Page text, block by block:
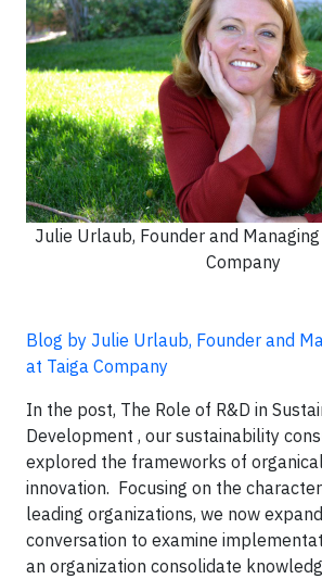
Julie Urlaub, Founder and
Company
Blog by Julie Urlaub, Founder and
at Taiga Company
In the post, The Role of R&D in
Development , our sustainability
explored the frameworks of
innovation. Focusing on the
leading organizations, we now
conversation to examine
an organization consolidate